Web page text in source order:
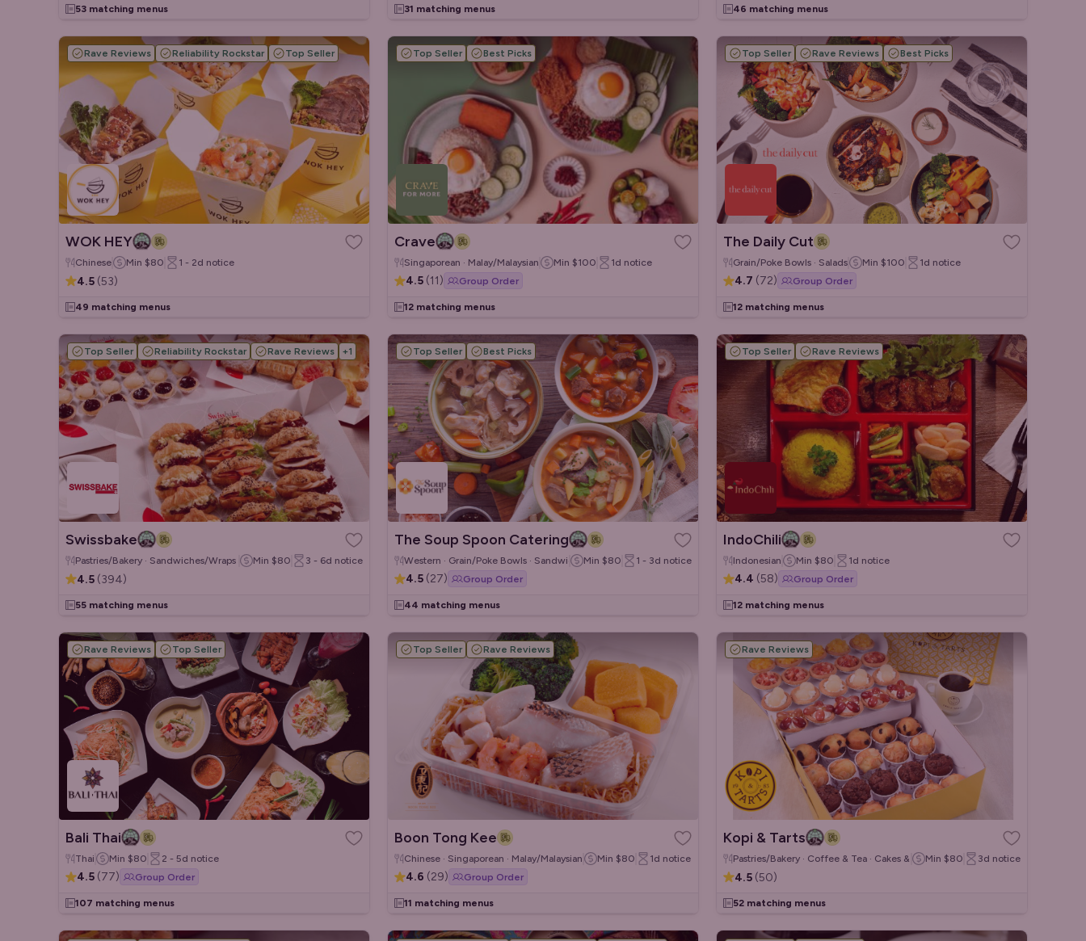
53 matching menus 31 matching menus 46 matching menus
Rave Reviews Reliability Rockstar Top Seller
WOK HEY
Chinese Min $80 1 - 2d notice
4.5 (53)
49 matching menus
Top Seller Best Picks
Crave
Singaporean · Malay/Malaysian Min $100 1d notice
4.5 (11) Group Order
12 matching menus
Top Seller Rave Reviews Best Picks
The Daily Cut
Grain/Poke Bowls · Salads Min $100 1d notice
4.7 (72) Group Order
12 matching menus
Top Seller Reliability Rockstar Rave Reviews +1
Swissbake
Pastries/Bakery · Sandwiches/Wraps · Salads
Min $80 3 - 6d notice
4.5 (394)
55 matching menus
Top Seller Best Picks
The Soup Spoon Catering
Western · Grain/Poke Bowls · Sandwiches/Wraps
Min $80 1 - 3d notice
4.5 (27) Group Order
44 matching menus
Top Seller Rave Reviews
IndoChili
Indonesian Min $80 1d notice
4.4 (58) Group Order
12 matching menus
Rave Reviews Top Seller
Bali Thai
Thai Min $80 2 - 5d notice
4.5 (77) Group Order
107 matching menus
Top Seller Rave Reviews
Boon Tong Kee
Chinese · Singaporean · Malay/Malaysian Min $80 1d notice
4.6 (29) Group Order
11 matching menus
Rave Reviews
Kopi & Tarts
Pastries/Bakery · Coffee & Tea · Cakes & Desserts
Min $80 3d notice
4.5 (50)
52 matching menus